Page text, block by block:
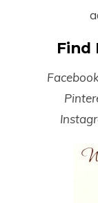
Find